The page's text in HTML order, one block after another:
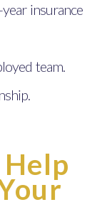
insurance
team.